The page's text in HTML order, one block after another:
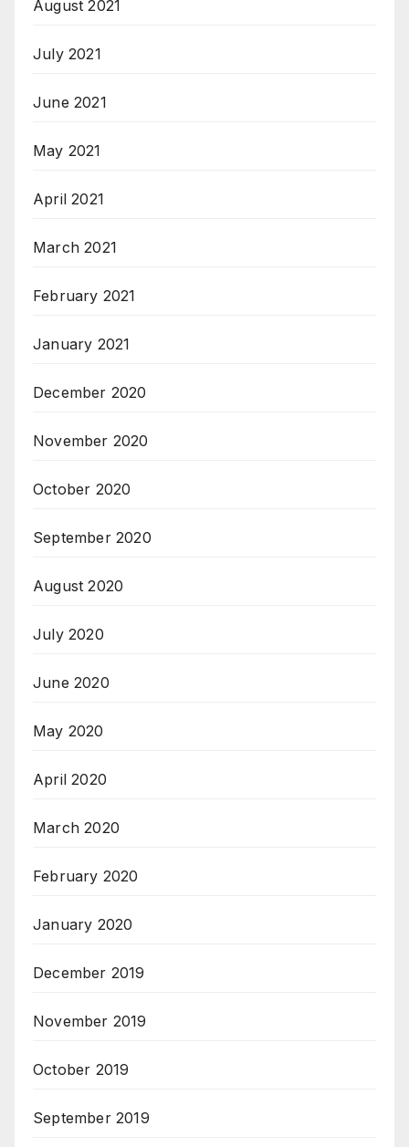
August 2021
July 2021
June 2021
May 2021
April 2021
March 2021
February 2021
January 2021
December 2020
November 2020
October 2020
September 2020
August 2020
July 2020
June 2020
May 2020
April 2020
March 2020
February 2020
January 2020
December 2019
November 2019
October 2019
September 2019